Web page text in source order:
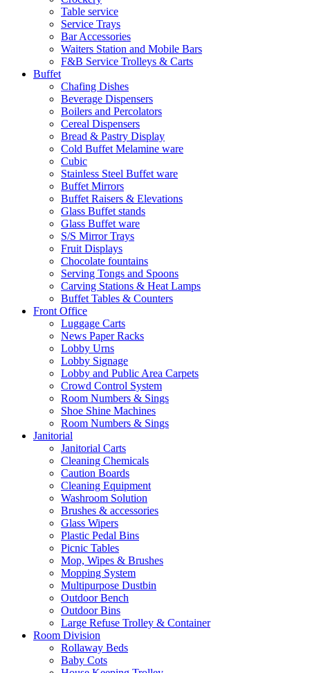
Table service
Service Trays
Bar Accessories
Waiters Station and Mobile Bars
F&B Service Trolleys & Carts
Buffet
Chafing Dishes
Beverage Dispensers
Boilers and Percolators
Cereal Dispensers
Bread & Pastry Display
Cold Buffet Melamine ware
Cubic
Stainless Steel Buffet ware
Buffet Mirrors
Buffet Raisers & Elevations
Glass Buffet stands
Glass Buffet ware
S/S Mirror Trays
Fruit Displays
Chocolate fountains
Serving Tongs and Spoons
Carving Stations & Heat Lamps
Buffet Tables & Counters
Front Office
Luggage Carts
News Paper Racks
Lobby Urns
Lobby Signage
Lobby and Public Area Carpets
Crowd Control System
Room Numbers & Sings
Shoe Shine Machines
Room Numbers & Sings
Janitorial
Janitorial Carts
Cleaning Chemicals
Caution Boards
Cleaning Equipment
Washroom Solution
Brushes & accessories
Glass Wipers
Plastic Pedal Bins
Picnic Tables
Mop, Wipes & Brushes
Mopping System
Multipurpose Dustbin
Outdoor Bench
Outdoor Bins
Large Refuse Trolley & Container
Room Division
Rollaway Beds
Baby Cots